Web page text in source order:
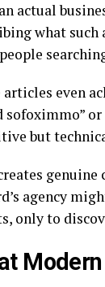
actual
what such
articles even
sofoximmo”
but
genuine
agency
only to